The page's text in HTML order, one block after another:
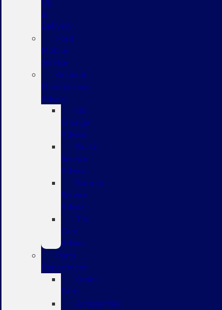
&
Delivery
Ford
Mobile
Service
General
Maintenance
Advice
Oil
Change
Advice
Brake
Service
Advice
Battery
Service
Advice
Tire
Care
Advice
Parts
Department
Order
Parts
Accessories